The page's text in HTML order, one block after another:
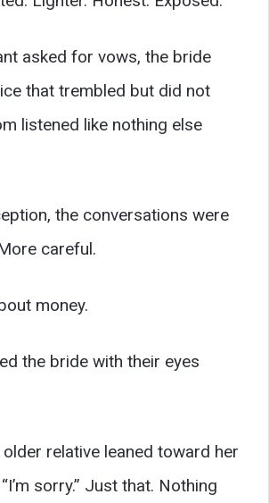
asked for vows, the bride
that trembled but did not
listened like nothing else
the conversations were
careful.
money.
the bride with their eyes
relative leaned toward her
sorry.” Just that. Nothing